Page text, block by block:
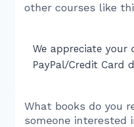
other courses like
We appreciate your
PayPal/Credit Card
What books do you
someone interested